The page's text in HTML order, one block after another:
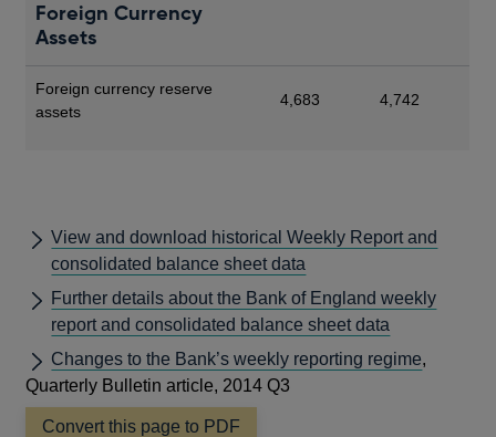
Foreign Currency
Assets
Foreign currency reserve
assets
4,683 4,742
View and download historical Weekly Report and
consolidated balance sheet data
Further details about the Bank of England weekly
report and consolidated balance sheet data
Changes to the Bank’s weekly reporting regime,
Quarterly Bulletin article, 2014 Q3
Convert this page to PDF